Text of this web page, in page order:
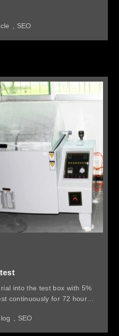
SEO
into the test box with 5%
continuously for 72 hours
material regularly
SEO